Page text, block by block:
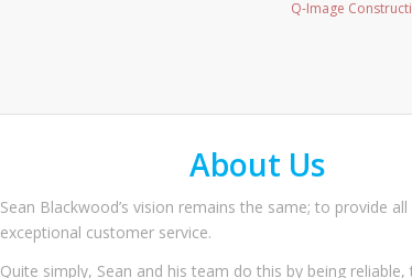
Sean Blackwood’s vision remains the same; to provide all
exceptional customer service.
Quite simply, Sean and his team do this by being reliable,
and friendly. The entire team at ACG Plumbing and